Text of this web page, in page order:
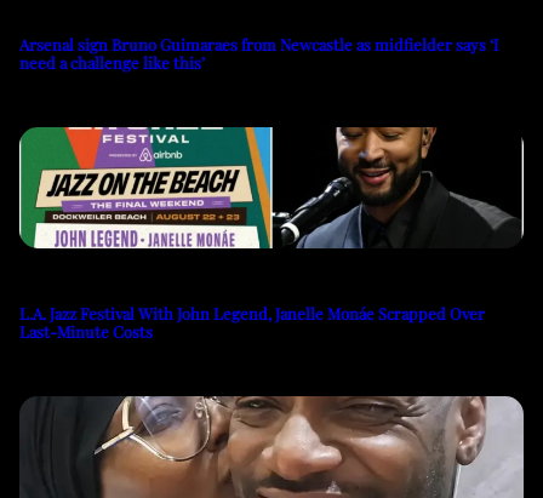
Arsenal sign Bruno Guimaraes from Newcastle as midfielder says ‘I
need a challenge like this’
L.A. Jazz Festival With John Legend, Janelle Monáe Scrapped Over
Last-Minute Costs